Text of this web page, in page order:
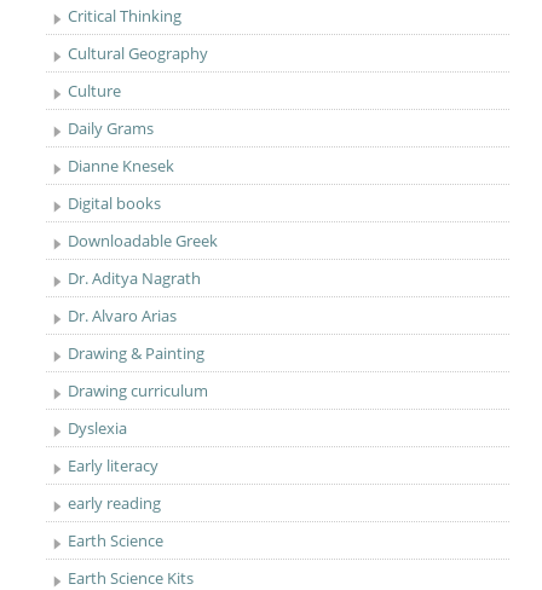
Critical Thinking
Cultural Geography
Culture
Daily Grams
Dianne Knesek
Digital books
Downloadable Greek
Dr. Aditya Nagrath
Dr. Alvaro Arias
Drawing & Painting
Drawing curriculum
Dyslexia
Early literacy
early reading
Earth Science
Earth Science Kits